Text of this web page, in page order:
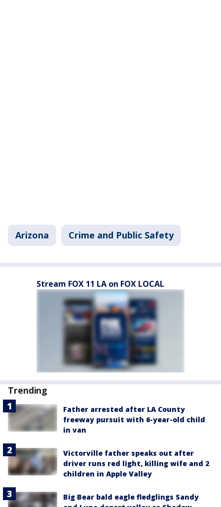
Arizona Crime and Public Safety
Stream FOX 11 LA on FOX LOCAL
Trending
Father arrested after LA County
freeway pursuit with 6-year-old child
in van
Victorville father speaks out after
driver runs red light, killing wife and 2
children in Apple Valley
Big Bear bald eagle fledglings Sandy